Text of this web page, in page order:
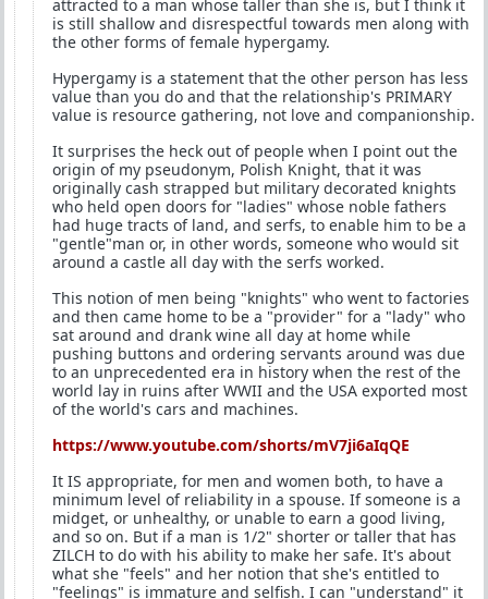
attracted to a man whose taller than she is, but I think it
is still shallow and disrespectful towards men along with
the other forms of female hypergamy.
Hypergamy is a statement that the other person has less
value than you do and that the relationship's PRIMARY
value is resource gathering, not love and companionship.
It surprises the heck out of people when I point out the
origin of my pseudonym, Polish Knight, that it was
originally cash strapped but military decorated knights
who held open doors for "ladies" whose noble fathers
had huge tracts of land, and serfs, to enable him to be a
"gentle"man or, in other words, someone who would sit
around a castle all day with the serfs worked.
This notion of men being "knights" who went to factories
and then came home to be a "provider" for a "lady" who
sat around and drank wine all day at home while
pushing buttons and ordering servants around was due
to an unprecedented era in history when the rest of the
world lay in ruins after WWII and the USA exported most
of the world's cars and machines.
https://www.youtube.com/shorts/mV7ji6aIqQE
It IS appropriate, for men and women both, to have a
minimum level of reliability in a spouse. If someone is a
midget, or unhealthy, or unable to earn a good living,
and so on. But if a man is 1/2" shorter or taller that has
ZILCH to do with his ability to make her safe. It's about
what she "feels" and her notion that she's entitled to
"feelings" is immature and selfish. I can "understand" it